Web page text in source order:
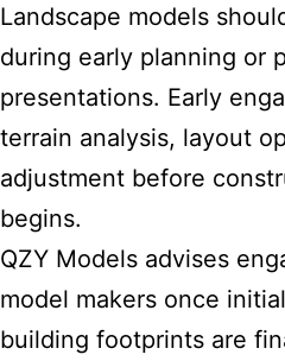
Landscape models
during early planning or
presentations. Early
terrain analysis, layout
adjustment before
begins.
QZY Models advises
model makers once
building footprints are